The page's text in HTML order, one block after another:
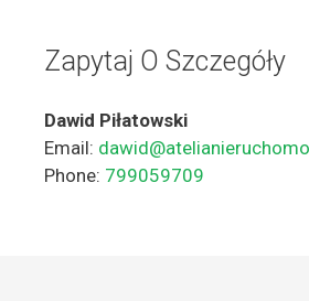
Zapytaj O Szczegóły
Dawid Piłatowski
Email:
Phone: 799059709